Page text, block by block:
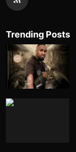
Trending Posts